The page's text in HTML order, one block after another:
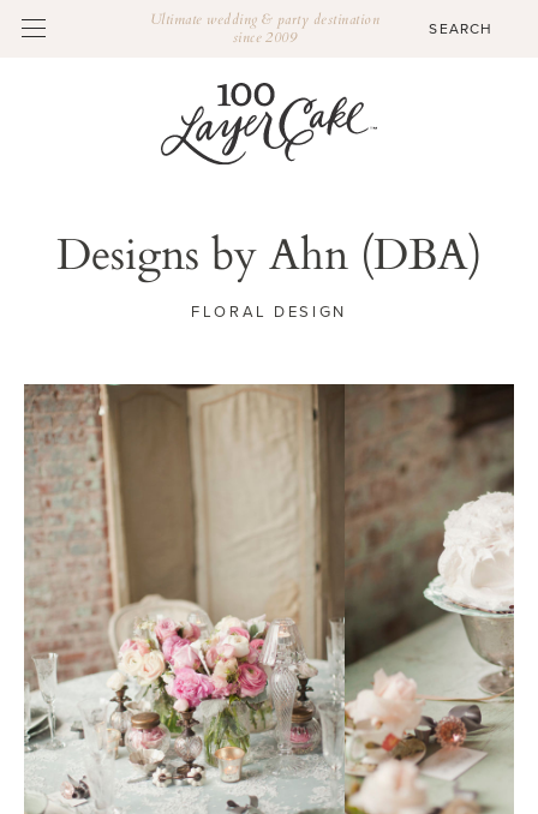
Ultimate wedding & party destination
since 2009
Designs by Ahn (DBA)
FLORAL DESIGN